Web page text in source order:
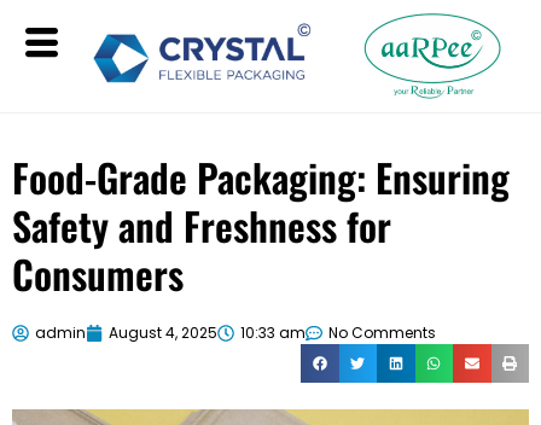
Food-Grade Packaging: Ensuring
Safety and Freshness for
Consumers
admin August 4, 2025 10:33 am No Comments